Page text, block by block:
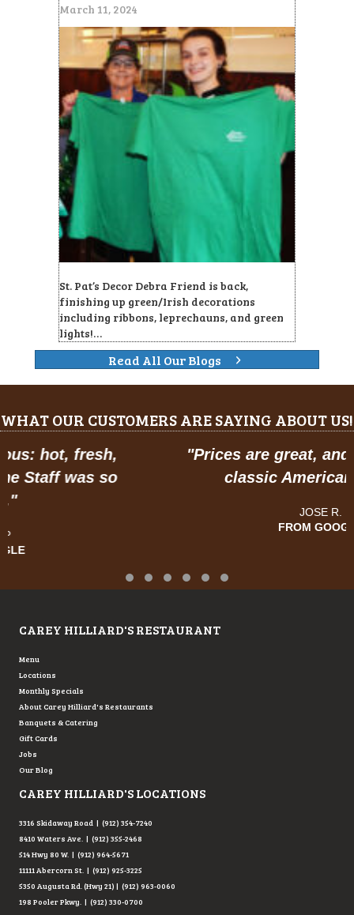
March 11, 2024
St. Pat’s Decor Debra Friend is back,
finishing up green/Irish decorations
including ribbons, leprechauns, and green
lights!…
Read All Our Blogs
WHAT OUR CUSTOMERS ARE SAYING ABOUT US!
"Prices are great, and have a feel of
classic American dining."
Testimonial Slide 1
Testimonial Slide 2
Testimonial Slide 3
Testimonial Slide 4
Testimonial Slide 5
Testimonial Slide 6
CAREY HILLIARD'S RESTAURANT
Menu
Locations
Monthly Specials
About Carey Hilliard's Restaurants
Banquets & Catering
Gift Cards
Jobs
Our Blog
CAREY HILLIARD'S LOCATIONS
3316 Skidaway Road | (912) 354-7240
8410 Waters Ave. | (912) 355-2468
514 Hwy 80 W. | (912) 964-5671
11111 Abercorn St. | (912) 925-3225
5350 Augusta Rd. (Hwy 21) | (912) 963-0060
198 Pooler Pkwy. | (912) 330-0700